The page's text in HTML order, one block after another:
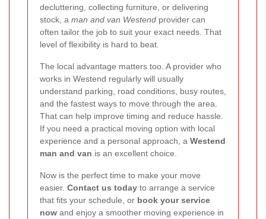
decluttering, collecting furniture, or delivering
stock, a man and van Westend provider can
often tailor the job to suit your exact needs. That
level of flexibility is hard to beat.
The local advantage matters too. A provider who
works in Westend regularly will usually
understand parking, road conditions, busy routes,
and the fastest ways to move through the area.
That can help improve timing and reduce hassle.
If you need a practical moving option with local
experience and a personal approach, a Westend
man and van is an excellent choice.
Now is the perfect time to make your move
easier. Contact us today to arrange a service
that fits your schedule, or book your service
now and enjoy a smoother moving experience in